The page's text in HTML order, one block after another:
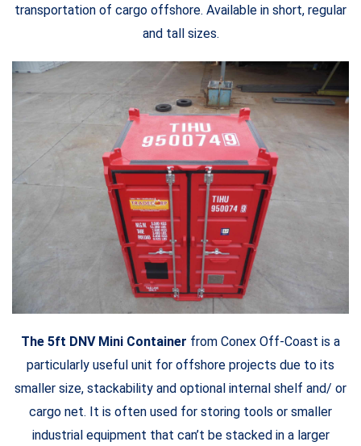
transportation of cargo offshore. Available in short, regular
and tall sizes.
The 5ft DNV Mini Container from Conex Off-Coast is a
particularly useful unit for offshore projects due to its
smaller size, stackability and optional internal shelf and/ or
cargo net. It is often used for storing tools or smaller
industrial equipment that can’t be stacked in a larger